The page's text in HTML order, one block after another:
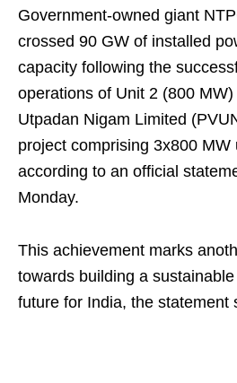
Government-owned giant
crossed 90 GW of installed
capacity following the
operations of Unit 2 (800
Utpadan Nigam Limited
project comprising 3x800 MW
according to an official
Monday.
This achievement marks
towards building a
future for India, the statement